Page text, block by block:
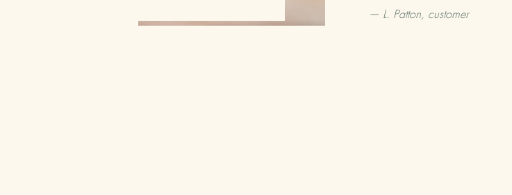
— L. Patton, customer